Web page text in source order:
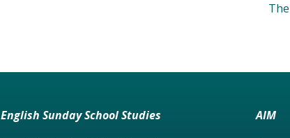
English Sunday School Studies AIM